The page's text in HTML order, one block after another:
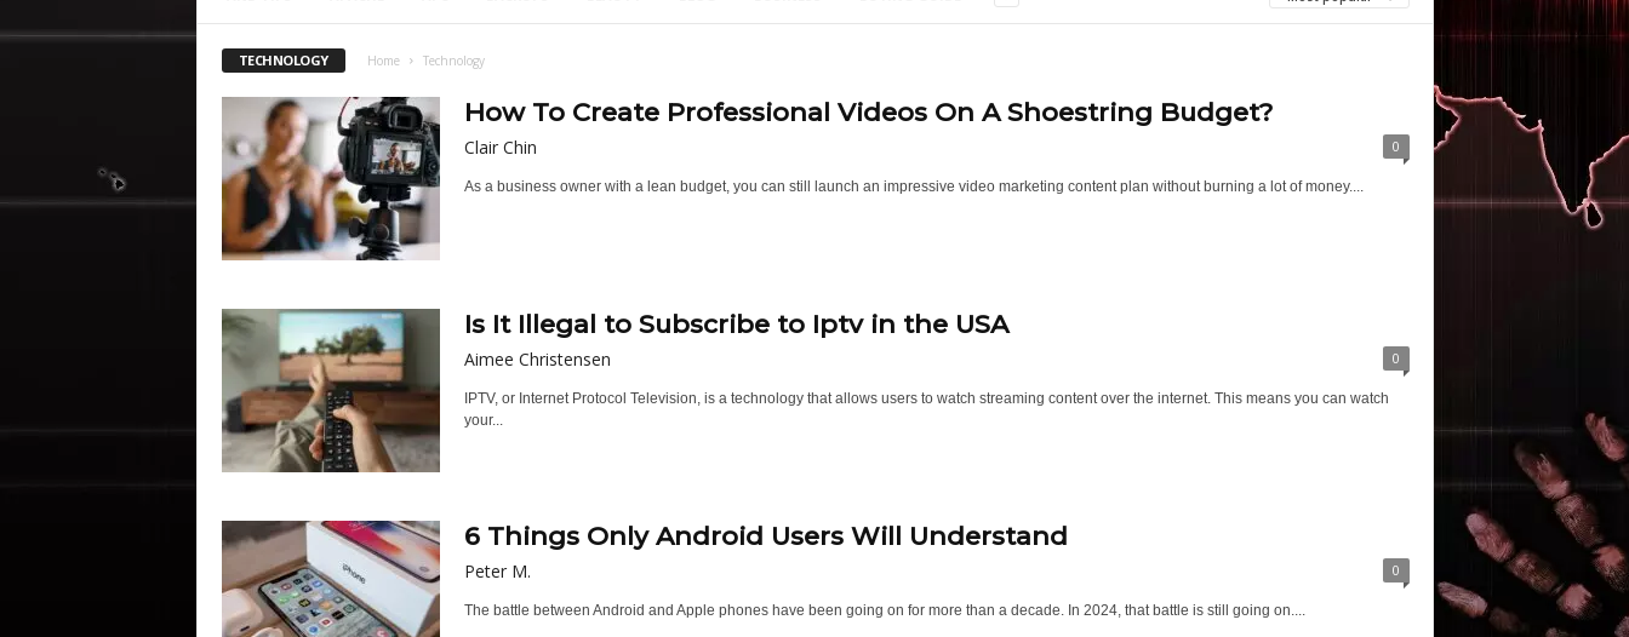
TECHNOLOGY Home Technology
How To Create Professional Videos On A Shoestring Budget?
Clair Chin 0
As a business owner with a lean budget, you can still launch an impressive video marketing content plan without burning a lot of money....
Is It Illegal to Subscribe to Iptv in the USA
Aimee Christensen 0
IPTV, or Internet Protocol Television, is a technology that allows users to watch streaming content over the internet. This means you can watch
your...
6 Things Only Android Users Will Understand
Peter M. 0
The battle between Android and Apple phones have been going on for more than a decade. In 2024, that battle is still going on....